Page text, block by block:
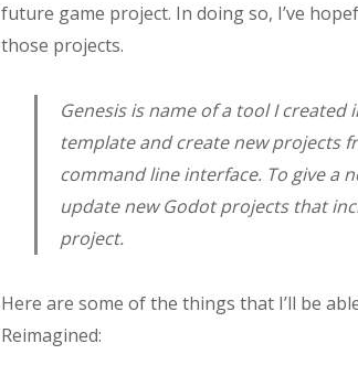
future game project. In doing so, I’ve
those projects.
Genesis is name of a tool I
template and create new projects
command line interface. To give a
update new Godot projects that
project.
Here are some of the things that I’ll be
Reimagined: